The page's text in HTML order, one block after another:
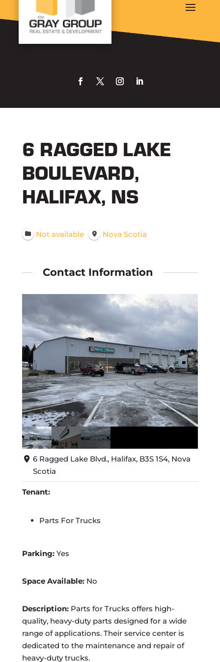
6 RAGGED LAKE
BOULEVARD,
HALIFAX, NS
Not available Nova Scotia
Contact Information
6 Ragged Lake Blvd., Halifax, B3S 1S4, Nova
Scotia
Tenant:
Parts For Trucks
Parking:Yes
Space Available:No
Description: Parts for Trucks offers high-
quality, heavy-duty parts designed for a wide
range of applications. Their service center is
dedicated to the maintenance and repair of
heavy-duty trucks.